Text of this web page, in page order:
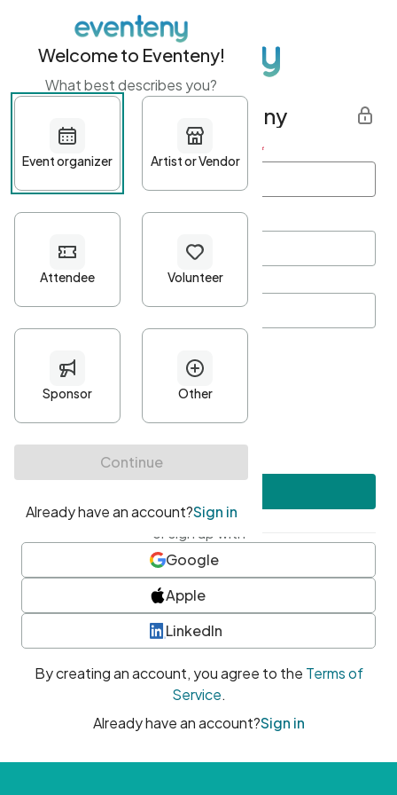
Get started with Eventeny
First name Last name *
Password*
Minimum 10 characters
At least one uppercase character
• At least one number
• At least one special character
or sign up with
Google
Apple
LinkedIn
By creating an account, you agree to the Terms of
Service.
Already have an account?Sign in
Welcome to Eventeny!
What best describes you?